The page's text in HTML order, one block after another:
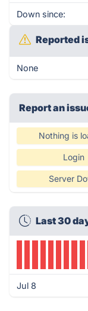
Down since:
Reported
None
Report an
Nothing is
Login
Server
Last 30
Jul 8